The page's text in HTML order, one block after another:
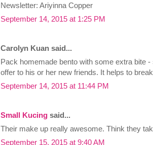
Newsletter: Ariyinna Copper
September 14, 2015 at 1:25 PM
Carolyn Kuan said...
Pack homemade bento with some extra bite
offer to his or her new friends. It helps to
September 14, 2015 at 11:44 PM
Small Kucing said...
Their make up really awesome. Think they
September 15, 2015 at 9:40 AM